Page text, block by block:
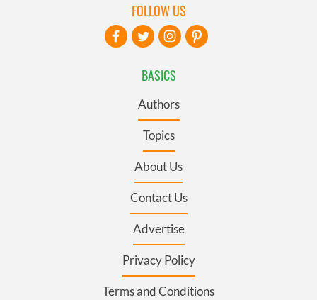
BASICS
Authors
Topics
About Us
Contact Us
Advertise
Privacy Policy
Terms and Conditions
FOLLOW US